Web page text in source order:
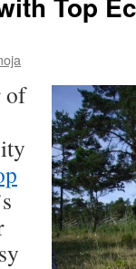
of